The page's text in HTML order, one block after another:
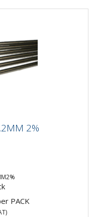
2%
PACK